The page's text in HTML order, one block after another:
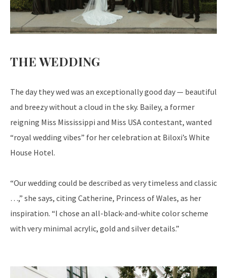
THE WEDDING
The day they wed was an exceptionallygood day — beautiful
and breezy without a cloud in the sky. Bailey, a former
reigning Miss Mississippi and Miss USA contestant, wanted
“royal wedding vibes” for her celebration at Biloxi’s White
House Hotel.
“Our wedding could be described as very timeless and classic
…,” she says, citing Catherine, Princess of Wales, as her
inspiration. “I chose an all-black-and-white color scheme
with very minimal acrylic, gold and silver details.”